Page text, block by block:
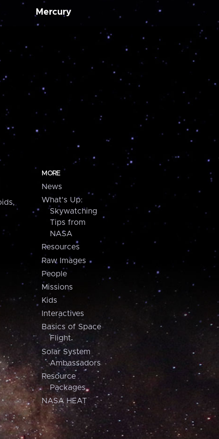
Mercury
MORE
News
What's Up:
Skywatching
Tips from
NASA
Resources
Raw Images
People
Missions
Kids
Interactives
Basics of Space
Flight
Solar System
Ambassadors
Resource
Packages
NASA HEAT